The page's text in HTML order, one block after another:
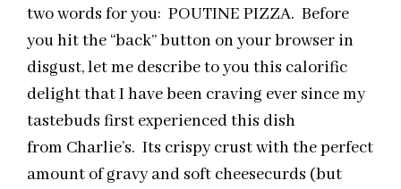
two words for you: POUTINE PIZZA. Before
you hit the “back” button on your browser in
disgust, let me describe to you this calorific
delight that I have been craving ever since my
tastebuds first experienced this dish
from Charlie’s. Its crispy crust with the perfect
amount of gravy and soft cheesecurds (but